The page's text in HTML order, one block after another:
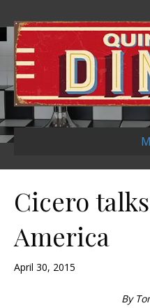
Cicero
America
April 30, 2015
By